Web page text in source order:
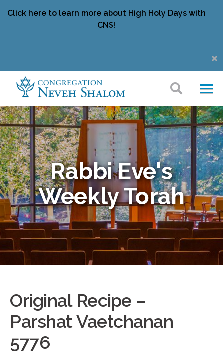
Click here to learn more about High Holy Days with
CNS!
Rabbi Eve's
Weekly Torah
Original Recipe –
Parshat Vaetchanan
5776